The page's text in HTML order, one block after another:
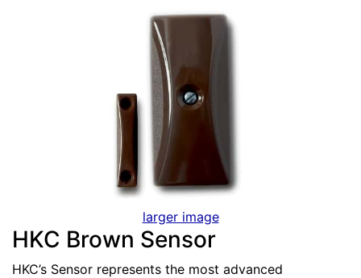
larger image
HKC Brown Sensor
HKC’s Sensor represents the most advanced